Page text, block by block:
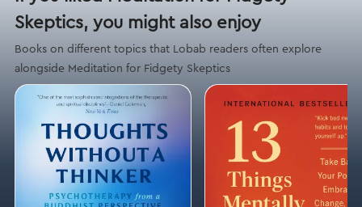
Skeptics, you might also enjoy
Books on different topics that Lobab readers often explore
alongside Meditation for Fidgety Skeptics